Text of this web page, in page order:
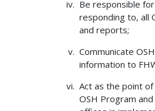
Be responsible
responding to, all
and reports;
Communicate
information to
Act as the point
OSH Program